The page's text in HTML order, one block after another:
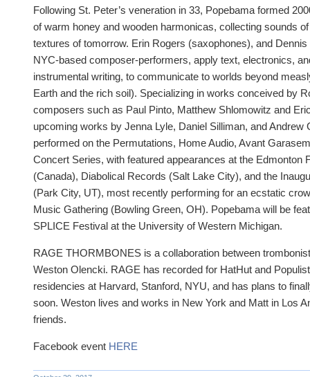
Following St. Peter’s veneration in 33, Popebama formed
of warm honey and wooden harmonicas, collecting sounds
textures of tomorrow. Erin Rogers (saxophones), and
NYC-based composer-performers, apply text, electronics,
instrumental writing, to communicate to worlds beyond
Earth and the rich soil). Specializing in works conceived by
composers such as Paul Pinto, Matthew Shlomowitz and
upcoming works by Jenna Lyle, Daniel Silliman, and Andrew
performed on the Permutations, Home Audio, Avant
Concert Series, with featured appearances at the Edmonton
(Canada), Diabolical Records (Salt Lake City), and the
(Park City, UT), most recently performing for an ecstatic
Music Gathering (Bowling Green, OH). Popebama will be
SPLICE Festival at the University of Western Michigan.
RAGE THORMBONES is a collaboration between
Weston Olencki. RAGE has recorded for HatHut and
residencies at Harvard, Stanford, NYU, and has plans to
soon. Weston lives and works in New York and Matt in Los
friends.
Facebook event HERE